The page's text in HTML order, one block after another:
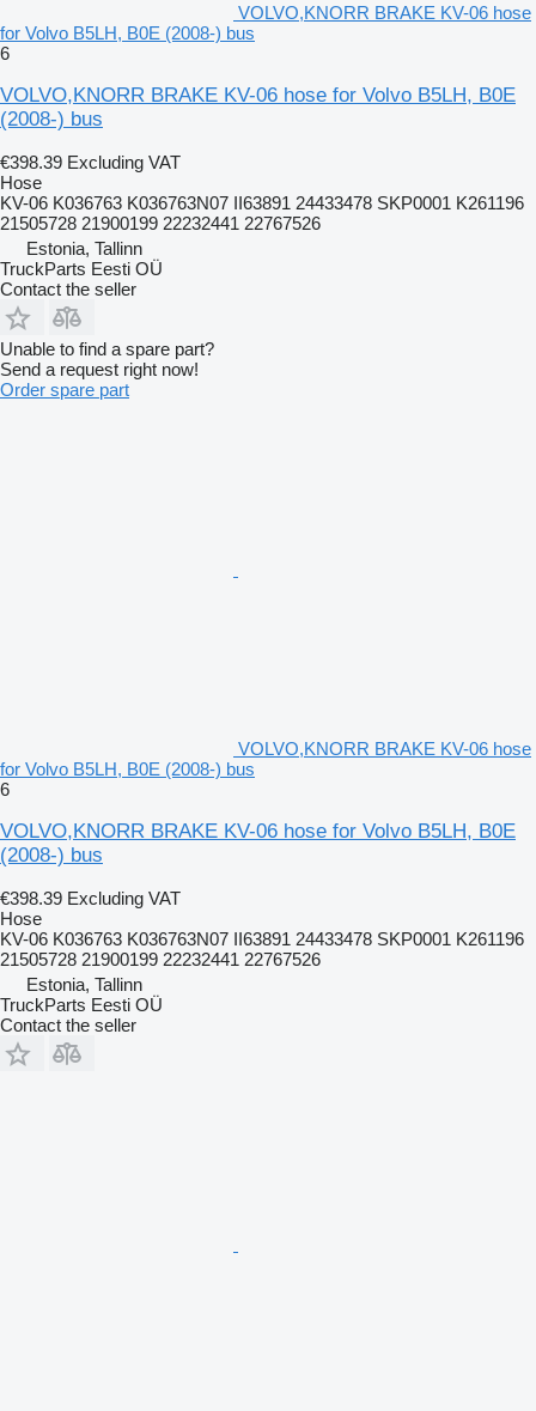
VOLVO,KNORR BRAKE KV-06 hose
for Volvo B5LH, B0E (2008-) bus
6
VOLVO,KNORR BRAKE KV-06 hose for Volvo B5LH, B0E
(2008-) bus
€398.39 Excluding VAT
Hose
KV-06 K036763 K036763N07 II63891 24433478 SKP0001 K261196
21505728 21900199 22232441 22767526
Estonia, Tallinn
TruckParts Eesti OÜ
Contact the seller
Unable to find a spare part?
Send a request right now!
Order spare part
VOLVO,KNORR BRAKE KV-06 hose
for Volvo B5LH, B0E (2008-) bus
6
VOLVO,KNORR BRAKE KV-06 hose for Volvo B5LH, B0E
(2008-) bus
€398.39 Excluding VAT
Hose
KV-06 K036763 K036763N07 II63891 24433478 SKP0001 K261196
21505728 21900199 22232441 22767526
Estonia, Tallinn
TruckParts Eesti OÜ
Contact the seller